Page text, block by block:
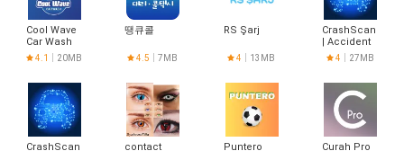
Cool Wave
Car Wash
4.1 20MB
땡큐콜
4.5 7MB
RS Şarj
4 13MB
CrashScan
| Accident
Detector
4 27MB
CrashScan
contact
Puntero Curah Pro